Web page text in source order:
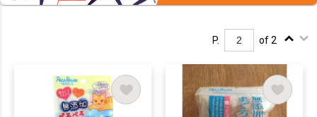
P. of 2